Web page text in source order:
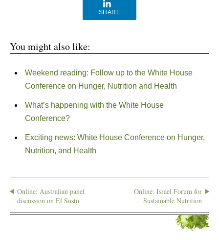
SHARE
You might also like:
Weekend reading: Follow up to the White House
Conference on Hunger, Nutrition and Health
What’s happening with the White House
Conference?
Exciting news: White House Conference on Hunger,
Nutrition, and Health
Online: Australian panel
discussion on El Susto
Online: Israel Forum for
Sustainable Nutrition